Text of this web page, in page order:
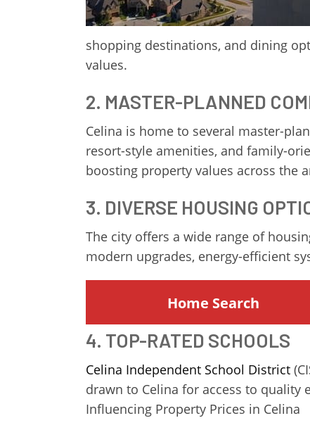
shopping destinations, and dining
values.
2. MASTER-PLANNED
Celina is home to several master-
resort-style amenities, and family-
boosting property values across the
3. DIVERSE HOUSING
The city offers a wide range of
modern upgrades, energy-efficient
Home Search
4. TOP-RATED SCHOOLS
Celina Independent School District
drawn to Celina for access to
Influencing Property Prices in Celina